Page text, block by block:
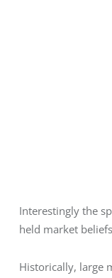
Interestingly the
held market
Historically, large